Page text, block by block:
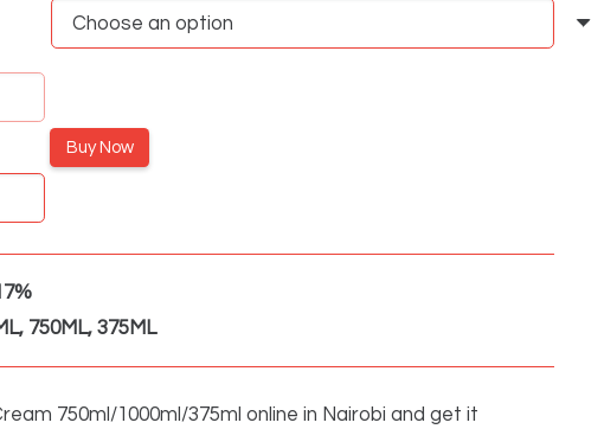
through
3,250KSh
Buy Now
750ML, 375ML
750ml/1000ml/375ml online in Nairobi and get it